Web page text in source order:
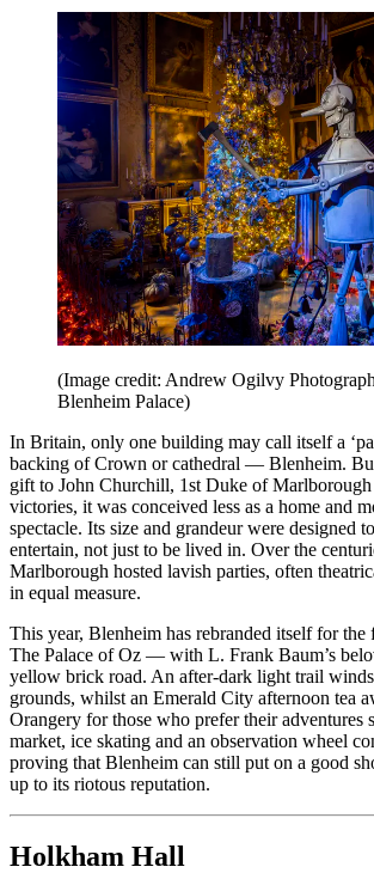
(Image credit: Andrew Ogilvy
Blenheim Palace)
In Britain, only one building may call itself a
backing of Crown or cathedral — Blenheim.
gift to John Churchill, 1st Duke of
victories, it was conceived less as a home and
spectacle. Its size and grandeur were designed
entertain, not just to be lived in. Over the
Marlborough hosted lavish parties, often
in equal measure.
This year, Blenheim has rebranded itself for the
The Palace of Oz — with L. Frank Baum’s
yellow brick road. An after-dark light trail
grounds, whilst an Emerald City afternoon tea
Orangery for those who prefer their adventures
market, ice skating and an observation wheel
proving that Blenheim can still put on a good
up to its riotous reputation.
Holkham Hall